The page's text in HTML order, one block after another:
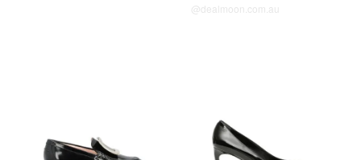
@dealmoon.com.au